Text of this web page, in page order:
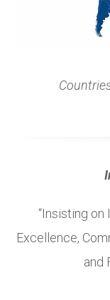
“Insisting
Excellence,
and